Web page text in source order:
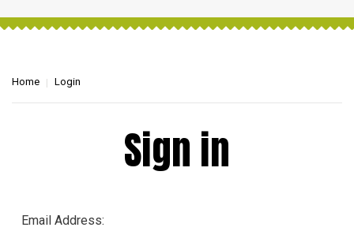
Home Login
Sign in
Email Address: